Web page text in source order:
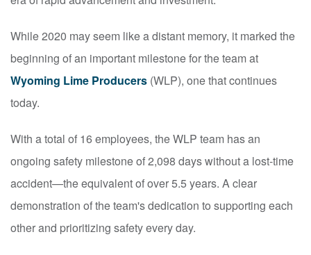
While 2020 may seem like a distant memory, it marked the
beginning of an important milestone for the team at
Wyoming Lime Producers (WLP), one that continues
today.
With a total of 16 employees, the WLP team has an
ongoing safety milestone of 2,098 days without a lost-time
accident—the equivalent of over 5.5 years. A clear
demonstration of the team's dedication to supporting each
other and prioritizing safety every day.